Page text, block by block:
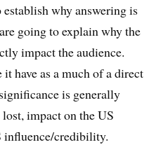
why answering is
going to explain why the
impact the audience.
have as a much of a direct
is generally
impact on the US
influence/credibility.